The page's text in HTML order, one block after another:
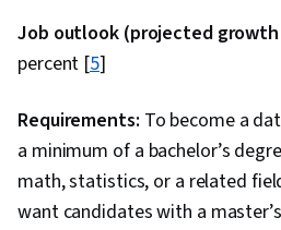
Theoretical
Pseudocode,
Programming
Data Integrity, Data
NoSQL, Database
Job outlook (projected growth
percent [5]
Requirements: To become a
a minimum of a bachelor’s
math, statistics, or a related
want candidates with a